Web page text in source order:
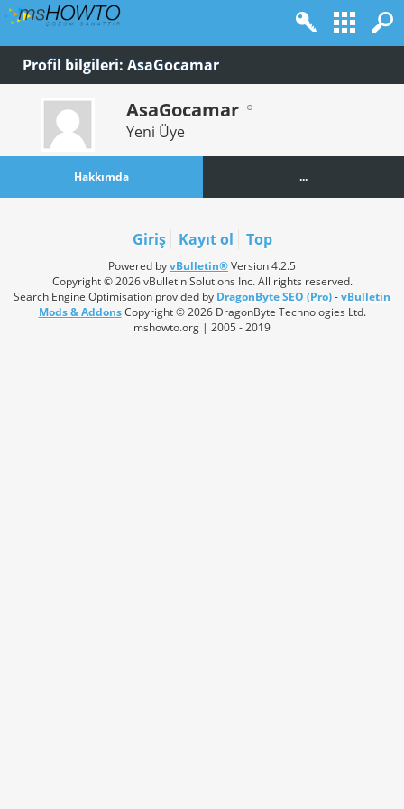
Profil bilgileri: AsaGocamar
AsaGocamar
Yeni Üye
Hakkımda ...
Giriş Kayıt ol Top
Powered byvBulletin®Version 4.2.5
Copyright © 2026 vBulletin Solutions Inc. All rights reserved.
Search Engine Optimisation provided by DragonByte SEO (Pro)-vBulletin
Mods & AddonsCopyright © 2026 DragonByte Technologies Ltd.
mshowto.org | 2005 - 2019